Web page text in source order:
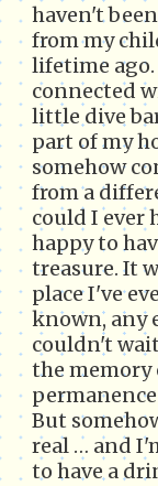
haven't
from my
lifetime ago.
connected
little dive
part of my
somehow
from a
could I ever
happy to
treasure. It
place I've
known, any
couldn't
the memory
But
real … and
to have a